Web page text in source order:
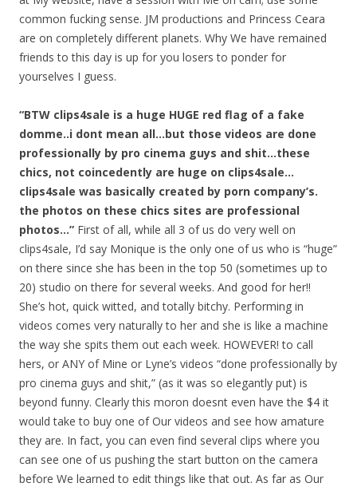
common fucking sense. JM productions and Princess Ceara
are on completely different planets. Why We have remained
friends to this day is up for you losers to ponder for
yourselves I guess.
“BTW clips4sale is a huge HUGE red flag of a fake
domme..i dont mean all…but those videos are done
professionally by pro cinema guys and shit…these
chics, not coincedently are huge on clips4sale…
clips4sale was basically created by porn company’s.
the photos on these chics sites are professional
photos…” First of all, while all 3 of us do very well on
clips4sale, I’d say Monique is the only one of us who is “huge”
on there since she has been in the top 50 (sometimes up to
20) studio on there for several weeks. And good for her!!
She’s hot, quick witted, and totally bitchy. Performing in
videos comes very naturally to her and she is like a machine
the way she spits them out each week. HOWEVER! to call
hers, or ANY of Mine or Lyne’s videos “done professionally by
pro cinema guys and shit,” (as it was so elegantly put) is
beyond funny. Clearly this moron doesnt even have the $4 it
would take to buy one of Our videos and see how amature
they are. In fact, you can even find several clips where you
can see one of us pushing the start button on the camera
before We learned to edit things like that out. As far as Our